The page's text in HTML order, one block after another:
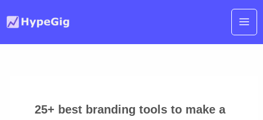
content
25+ best branding tools to make a